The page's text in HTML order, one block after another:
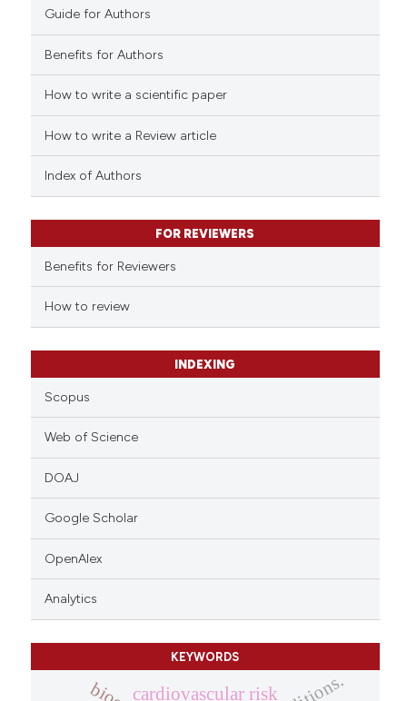
cited atscite.ai
classification describing
citation was made.
Guide for Authors
Benefits for Authors
How to write a scientific paper
How to write a Review article
Index of Authors
FOR REVIEWERS
Benefits for Reviewers
How to review
INDEXING
Scopus
Web of Science
DOAJ
Google Scholar
OpenAlex
Analytics
KEYWORDS
cardiovascular risk